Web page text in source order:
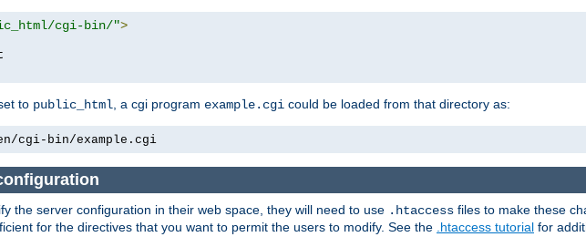
cgi-bin/">
to public_html, a cgi program example.cgi could be loaded from that directory as:
cgi-bin/example.cgi
the server configuration in their web space, they will need to use .htaccess files to make these
for the directives that you want to permit the users to modify. See the .htaccess tutorial for